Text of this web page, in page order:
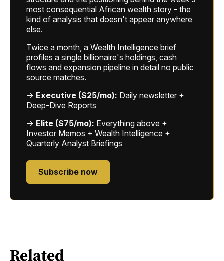
most consequential African wealth story - the
kind of analysis that doesn't appear anywhere
else.
Twice a month, a Wealth Intelligence brief
profiles a single billionaire's holdings, cash
flows and expansion pipeline in detail no public
source matches.
→ Executive ($25/mo): Daily newsletter +
Deep-Dive Reports
→ Elite ($75/mo): Everything above +
Investor Memos + Wealth Intelligence +
Quarterly Analyst Briefings
Subscribe now
Related